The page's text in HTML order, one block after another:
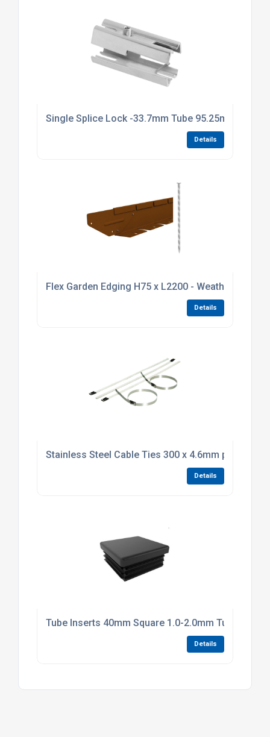
Single Splice Lock -33.7mm Tube 95.25mm Long
Details
Flex Garden Edging H75 x L2200 - Weathering
Details
Stainless Steel Cable Ties 300 x 4.6mm pack of
Details
Tube Inserts 40mm Square 1.0-2.0mm Tube Black
Details